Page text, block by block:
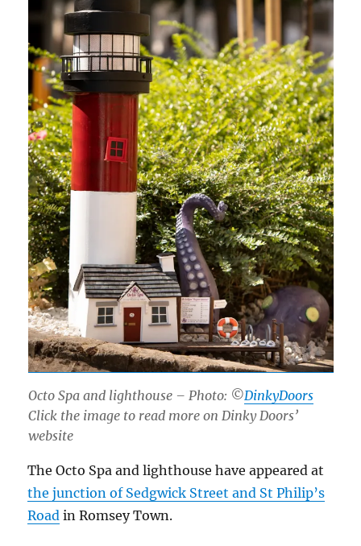
Octo Spa and lighthouse – Photo: ©DinkyDoors
Click the image to read more on Dinky Doors’
website
The Octo Spa and lighthouse have appeared at
the junction of Sedgwick Street and St Philip’s
Road in Romsey Town.